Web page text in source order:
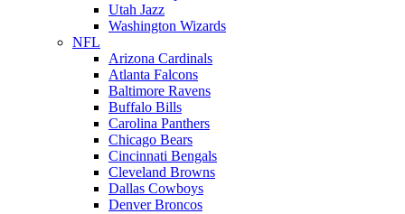
Utah Jazz
Washington Wizards
NFL
Arizona Cardinals
Atlanta Falcons
Baltimore Ravens
Buffalo Bills
Carolina Panthers
Chicago Bears
Cincinnati Bengals
Cleveland Browns
Dallas Cowboys
Denver Broncos